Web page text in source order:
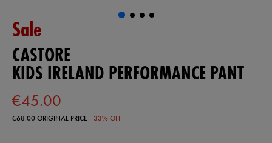
Sale
CASTORE
KIDS IRELAND PERFORMANCE PANT
€45.00
€68.00ORIGINAL PRICE- 33% OFF